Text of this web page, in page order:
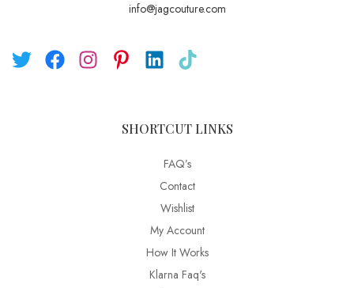
info@jagcouture.com
SHORTCUT LINKS
FAQ’s
Contact
Wishlist
My Account
How It Works
Klarna Faq's